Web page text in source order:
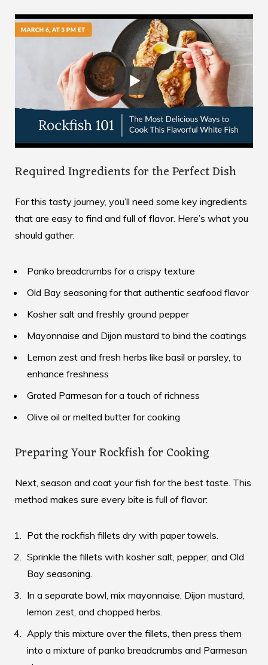
Required Ingredients for the Perfect Dish
For this tasty journey, you’ll need some key ingredients
that are easy to find and full of flavor. Here’s what you
should gather:
Panko breadcrumbs for a crispy texture
Old Bay seasoning for that authentic seafood flavor
Kosher salt and freshly ground pepper
Mayonnaise and Dijon mustard to bind the coatings
Lemon zest and fresh herbs like basil or parsley, to
enhance freshness
Grated Parmesan for a touch of richness
Olive oil or melted butter for cooking
Preparing Your Rockfish for Cooking
Next, season and coat your fish for the best taste. This
method makes sure every bite is full of flavor:
Pat the rockfish fillets dry with paper towels.
Sprinkle the fillets with kosher salt, pepper, and Old
Bay seasoning.
In a separate bowl, mix mayonnaise, Dijon mustard,
lemon zest, and chopped herbs.
Apply this mixture over the fillets, then press them
into a mixture of panko breadcrumbs and Parmesan